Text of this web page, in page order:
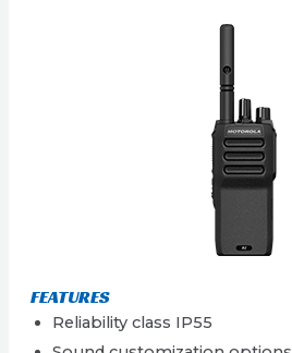
FEATURES
Reliability class IP55